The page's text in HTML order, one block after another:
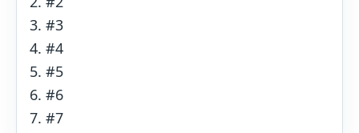
#3
#4
#5
#6
#7